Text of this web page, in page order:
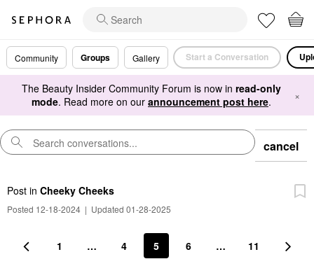
Community Groups Gallery Start a Conversation
The Beauty Insider Community Forum is now in read-only
mode. Read more on our announcement post here. ×
cancel
Post in Cheeky Cheeks
Posted 12-18-2024 | Updated 01-28-2025
1 … 4 5 6 … 11